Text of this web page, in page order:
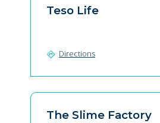
Teso Life
directions Directions
The Slime Factory